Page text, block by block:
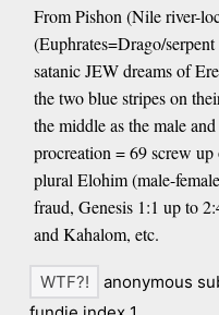
From Pishon (Nile river-
(Euphrates=Drago/
satanic JEW dreams of
the two blue stripes on
the middle as the male
procreation = 69 screw
plural Elohim (male-
fraud, Genesis 1:1 up to
and Kahalom, etc.
anonymous